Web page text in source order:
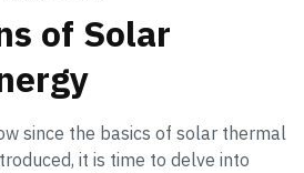
of Solar
since the basics of solar thermal
it is time to delve into